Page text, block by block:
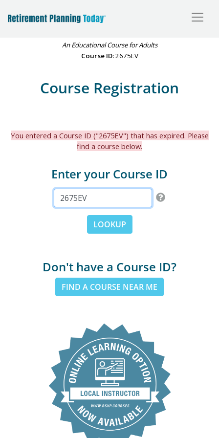
An Educational Course for Adults
Course ID:2675EV
Course Registration
You entered a Course ID ("2675EV") that has expired. Please
find a course below.
Enter your Course ID
LOOKUP
Don't have a Course ID?
FIND A COURSE NEAR ME